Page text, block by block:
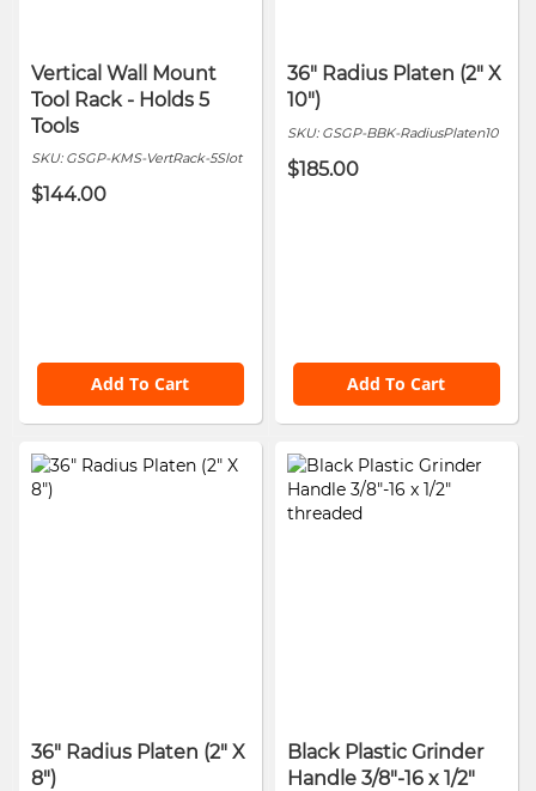
Vertical Wall Mount
Tool Rack - Holds 5
Tools
SKU: GSGP-KMS-VertRack-5Slot
$144.00
Add To Cart
36" Radius Platen (2" X
10")
SKU: GSGP-BBK-RadiusPlaten10
$185.00
Add To Cart
36" Radius Platen (2" X
8")
Black Plastic Grinder
Handle 3/8"-16 x 1/2"